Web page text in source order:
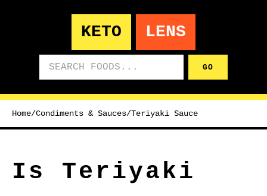
KETO LENS
GO
Home/Condiments & Sauces/Teriyaki Sauce
Is Teriyaki